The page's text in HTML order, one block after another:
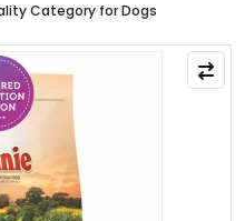
Category for Dogs